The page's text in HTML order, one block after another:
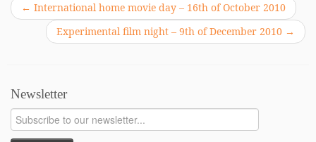
← International home movie day – 16th of October 2010
Experimental film night – 9th of December 2010 →
Newsletter